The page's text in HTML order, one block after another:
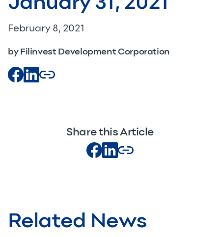
February 8, 2021
by Filinvest Development Corporation
Share this Article
Related News